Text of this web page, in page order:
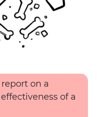
on a
of a